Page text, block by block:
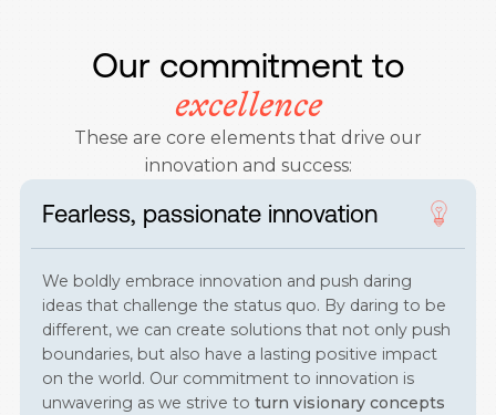
Our commitment to
excellence
These are core elements that drive our
innovation and success:
Fearless, passionate innovation
We boldly embrace innovation and push daring
ideas that challenge the status quo. By daring to be
different, we can create solutions that not only push
boundaries, but also have a lasting positive impact
on the world. Our commitment to innovation is
unwavering as we strive toturn visionary concepts